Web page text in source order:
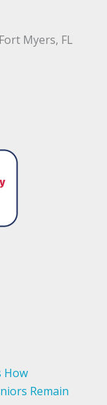
Myers, FL
How
Remain